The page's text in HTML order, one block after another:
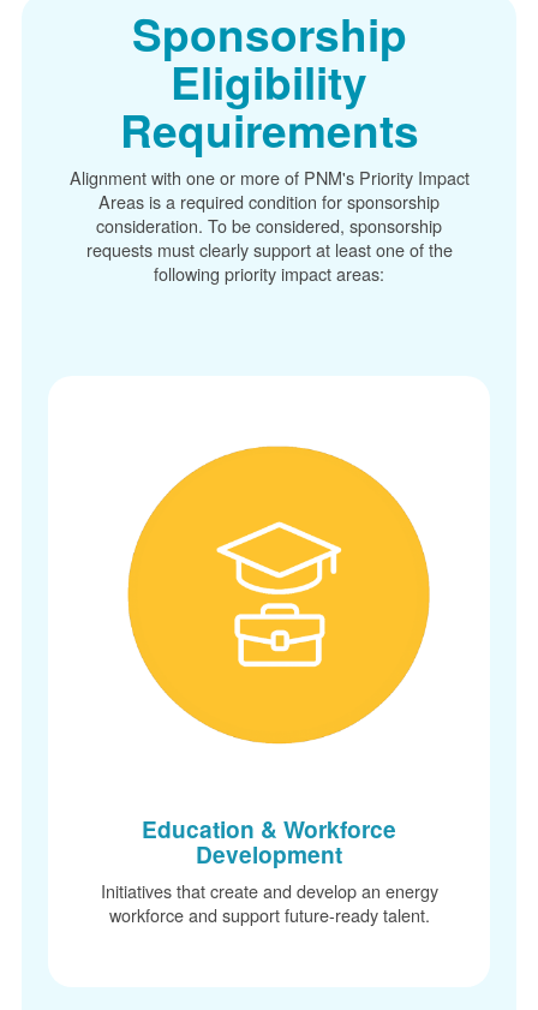
Sponsorship
Eligibility
Requirements
Alignment with one or more of PNM's Priority Impact
Areas is a required condition for sponsorship
consideration. To be considered, sponsorship
requests must clearly support at least one of the
following priority impact areas:
Education & Workforce
Development
Initiatives that create and develop an energy
workforce and support future-ready talent.